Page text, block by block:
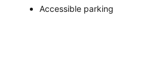
Accessible parking